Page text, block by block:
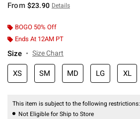
From $23.90 Details
BOGO 50% Off
Ends At 12AM PT
Size Size Chart
XS SM MD LG XL
This item is subject to the following restrictions:
Not Eligible for Ship to Store